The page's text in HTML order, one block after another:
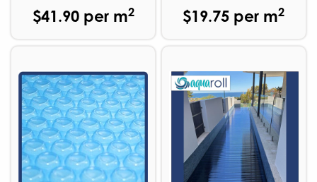
$41.90 per m2 $19.75 per m2